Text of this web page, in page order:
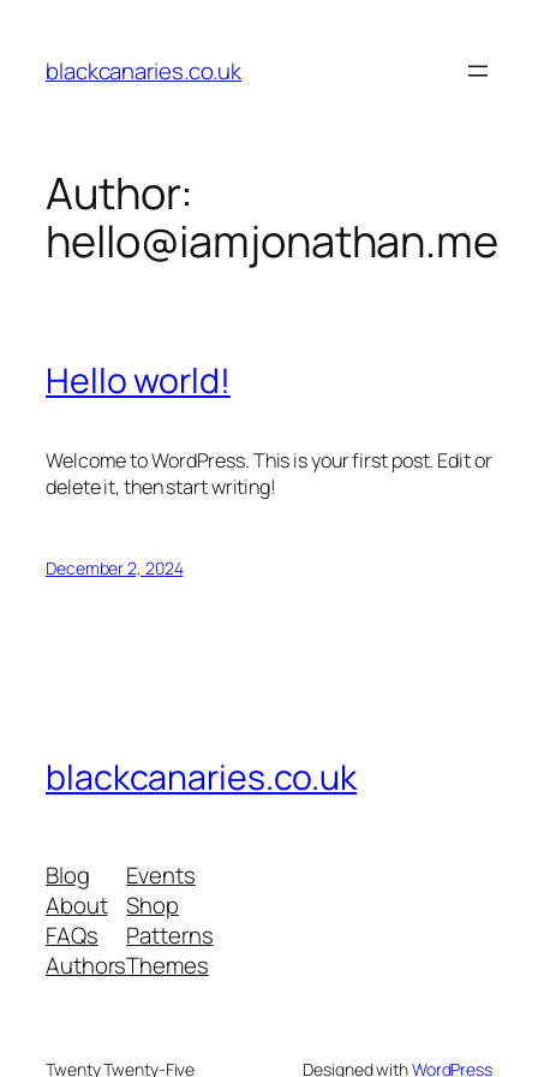
content
blackcanaries.co.uk
Author:
hello@iamjonathan.me
Hello world!
Welcome to WordPress. This is your first post. Edit or
delete it, then start writing!
December 2, 2024
blackcanaries.co.uk
Blog
About
FAQs
Authors
Events
Shop
Patterns
Themes
Twenty Twenty-Five Designed withWordPress